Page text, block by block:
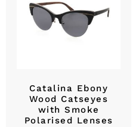
Catalina Ebony
Wood Catseyes
with Smoke
Polarised Lenses